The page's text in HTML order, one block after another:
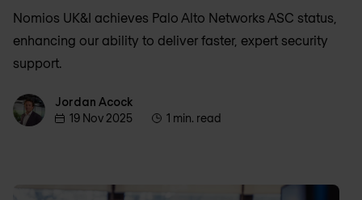
Nomios UK&I achieves Palo Alto Networks ASC status,
enhancing our ability to deliver faster, expert security
support.
Jordan AcockJordan Acock
19 Nov 2025
1 min. read